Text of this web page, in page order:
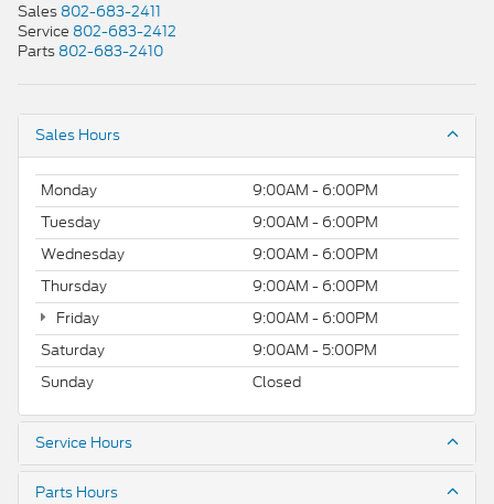
Sales 802-683-2411
Service 802-683-2412
Parts 802-683-2410
Sales Hours
Monday
9:00AM - 6:00PM
Tuesday
9:00AM - 6:00PM
Wednesday
9:00AM - 6:00PM
Thursday
9:00AM - 6:00PM
Friday
9:00AM - 6:00PM
Saturday
9:00AM - 5:00PM
Sunday
Closed
Service Hours
Parts Hours